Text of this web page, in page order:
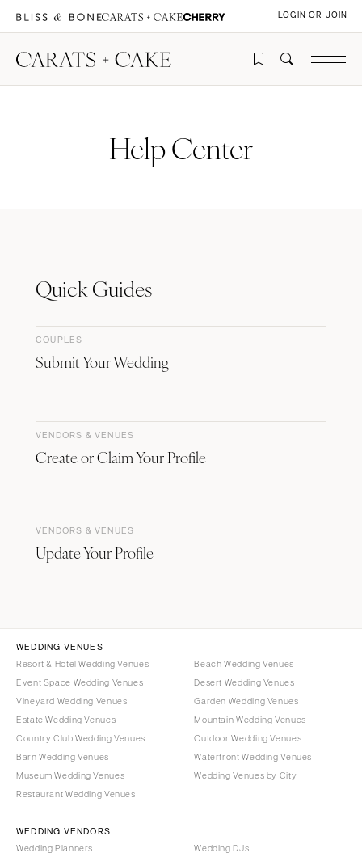
LOGIN OR JOIN
Help Center
Quick Guides
COUPLES
Submit Your Wedding
VENDORS & VENUES
Create or Claim Your Profile
VENDORS & VENUES
Update Your Profile
WEDDING VENUES
Resort & Hotel Wedding Venues
Event Space Wedding Venues
Vineyard Wedding Venues
Estate Wedding Venues
Country Club Wedding Venues
Barn Wedding Venues
Museum Wedding Venues
Restaurant Wedding Venues
Beach Wedding Venues
Desert Wedding Venues
Garden Wedding Venues
Mountain Wedding Venues
Outdoor Wedding Venues
Waterfront Wedding Venues
Wedding Venues by City
WEDDING VENDORS
Wedding Planners
Wedding DJs